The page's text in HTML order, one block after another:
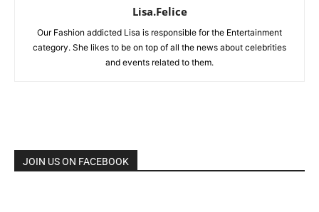
Lisa.Felice
Our Fashion addicted Lisa is responsible for the Entertainment
category. She likes to be on top of all the news about celebrities
and events related to them.
JOIN US ON FACEBOOK